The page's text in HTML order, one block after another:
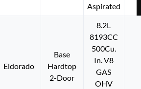
Aspirated
Eldorado
Base
Hardtop
2-Door
8.2L
8193CC
500Cu.
In. V8
GAS
OHV